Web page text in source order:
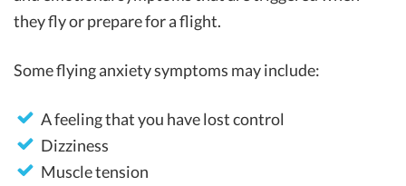
they fly or prepare for a flight.
Some flying anxiety symptoms may include:
A feeling that you have lost control
Dizziness
Muscle tension